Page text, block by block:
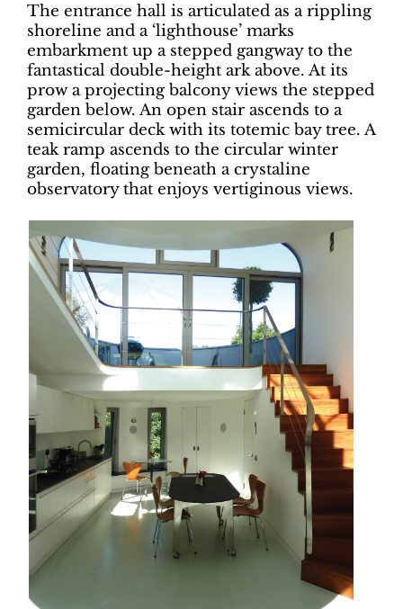
The entrance hall is articulated as a rippling
shoreline and a ‘lighthouse’ marks
embarkment up a stepped gangway to the
fantastical double-height ark above. At its
prow a projecting balcony views the stepped
garden below. An open stair ascends to a
semicircular deck with its totemic bay tree. A
teak ramp ascends to the circular winter
garden, floating beneath a crystaline
observatory that enjoys vertiginous views.